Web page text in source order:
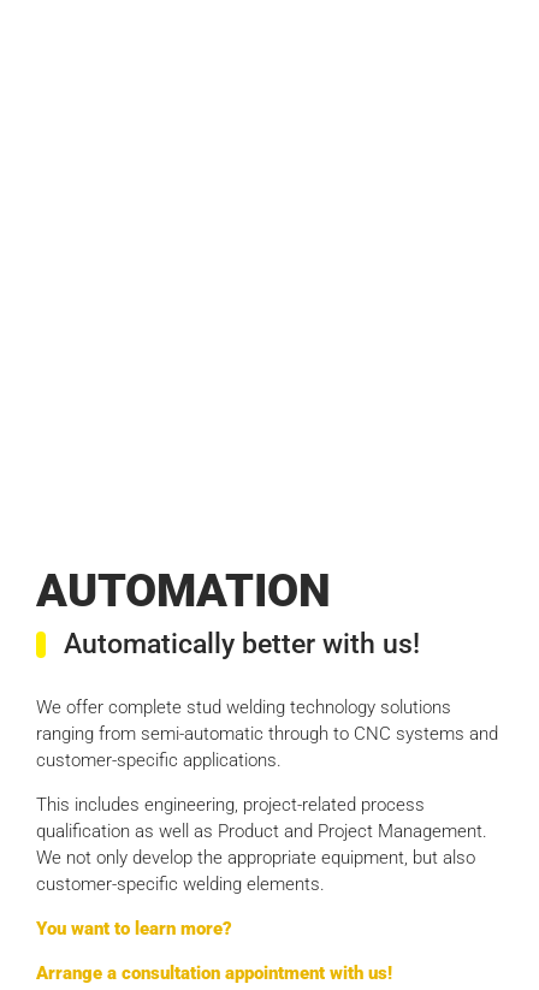
AUTOMATION
Automatically better with us!
We offer complete stud welding technology solutions
ranging from semi-automatic through to CNC systems and
customer-specific applications.
This includes engineering, project-related process
qualification as well as Product and Project Management.
We not only develop the appropriate equipment, but also
customer-specific welding elements.
You want to learn more?
Arrange a consultation appointment with us!